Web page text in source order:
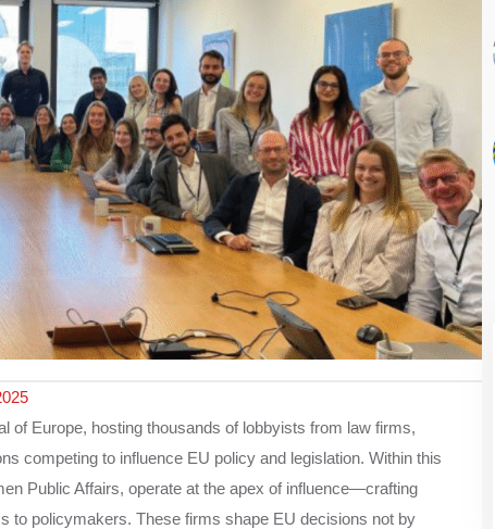
of Europe, hosting thousands of lobbyists from law firms,
competing to influence EU policy and legislation. Within this
Public Affairs, operate at the apex of influence—crafting
to policymakers. These firms shape EU decisions not by